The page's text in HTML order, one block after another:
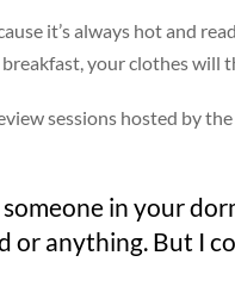
it’s always hot and
your clothes will
sessions hosted by
in your
or anything. But I